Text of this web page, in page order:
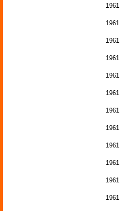
1961
1961
1961
1961
1961
1961
1961
1961
1961
1961
1961
1961